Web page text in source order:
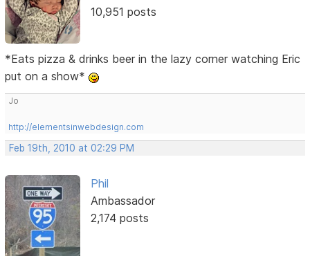
10,951 posts
*Eats pizza & drinks beer in the lazy corner watching Eric
put on a show*
Jo
http://elementsinwebdesign.com
Feb 19th, 2010 at 02:29 PM
Phil
Ambassador
2,174 posts